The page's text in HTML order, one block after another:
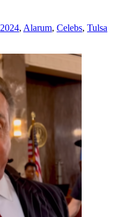
2024, Alarum, Celebs, Tulsa